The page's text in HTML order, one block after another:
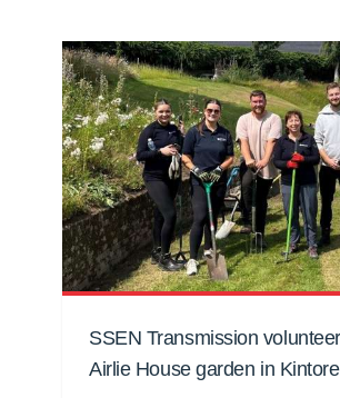
SSEN Transmission
Airlie House garden in Kintore